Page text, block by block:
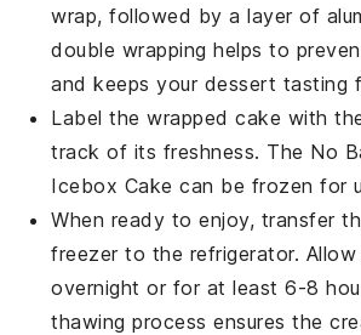
wrap, followed by a layer of
double wrapping helps to
and keeps your dessert tasting
Label the wrapped cake with
track of its freshness. The No
Icebox Cake can be frozen for
When ready to enjoy, transfer
freezer to the refrigerator.
overnight or for at least 6-8
thawing process ensures the